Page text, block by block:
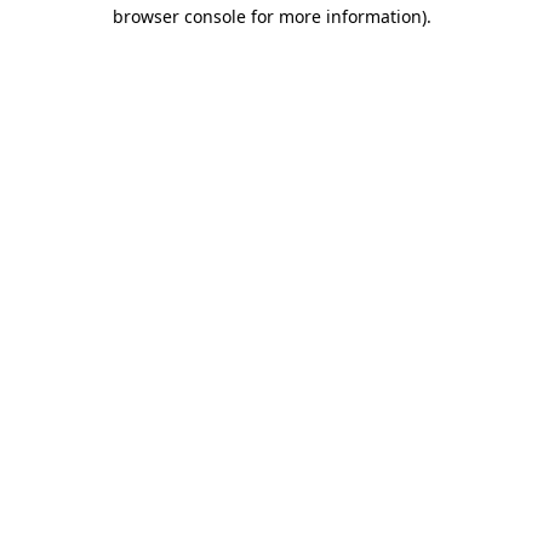
browser console for more information).